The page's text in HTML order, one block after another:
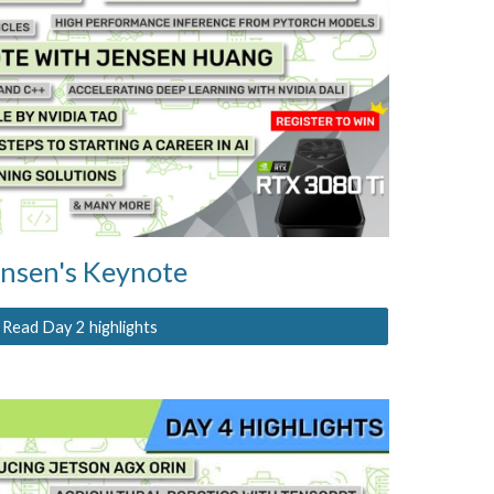
Keynote
Read Day 2 highlights